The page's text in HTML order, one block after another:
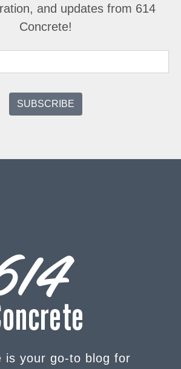
and updates from 614
Concrete!
is your go-to blog for